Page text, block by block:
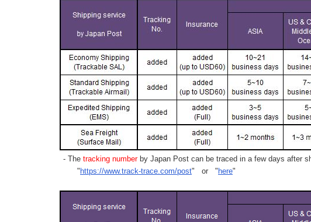
- The tracking numberby Japan Post can be traced in a few days after
" https://www.track-trace.com/post" or " here"